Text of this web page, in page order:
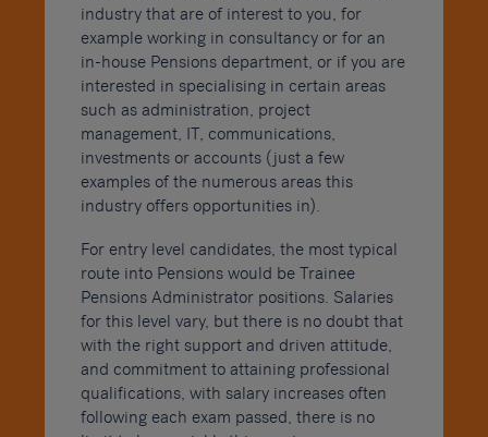
industry that are of interest to you, for
example working in consultancy or for an
in-house Pensions department, or if you are
interested in specialising in certain areas
such as administration, project
management, IT, communications,
investments or accounts (just a few
examples of the numerous areas this
industry offers opportunities in).
For entry level candidates, the most typical
route into Pensions would be Trainee
Pensions Administrator positions. Salaries
for this level vary, but there is no doubt that
with the right support and driven attitude,
and commitment to attaining professional
qualifications, with salary increases often
following each exam passed, there is no